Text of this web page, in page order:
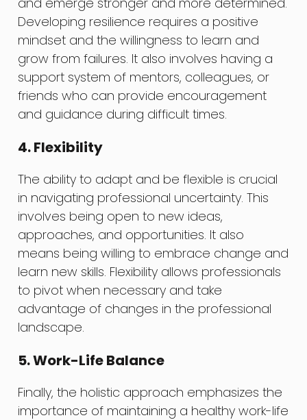
Developing resilience requires a positive
mindset and the willingness to learn and
grow from failures. It also involves having a
support system of mentors, colleagues, or
friends who can provide encouragement
and guidance during difficult times.
4. Flexibility
The ability to adapt and be flexible is crucial
in navigating professional uncertainty. This
involves being open to new ideas,
approaches, and opportunities. It also
means being willing to embrace change and
learn new skills. Flexibility allows professionals
to pivot when necessary and take
advantage of changes in the professional
landscape.
5. Work-Life Balance
Finally, the holistic approach emphasizes the
importance of maintaining a healthy work-life